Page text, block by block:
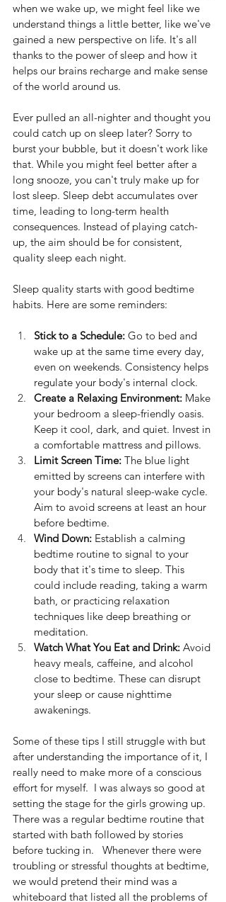
when we wake up, we might feel like we
understand things a little better, like we've
gained a new perspective on life. It's all
thanks to the power of sleep and how it
helps our brains recharge and make sense
of the world around us.
Ever pulled an all-nighter and thought you
could catch up on sleep later? Sorry to
burst your bubble, but it doesn't work like
that. While you might feel better after a
long snooze, you can't truly make up for
lost sleep. Sleep debt accumulates over
time, leading to long-term health
consequences. Instead of playing catch-
up, the aim should be for consistent,
quality sleep each night.
Sleep quality starts with good bedtime
habits. Here are some reminders:
Stick to a Schedule: Go to bed and
wake up at the same time every day,
even on weekends. Consistency helps
regulate your body's internal clock.
Create a Relaxing Environment: Make
your bedroom a sleep-friendly oasis.
Keep it cool, dark, and quiet. Invest in
a comfortable mattress and pillows.
Limit Screen Time: The blue light
emitted by screens can interfere with
your body's natural sleep-wake cycle.
Aim to avoid screens at least an hour
before bedtime.
Wind Down: Establish a calming
bedtime routine to signal to your
body that it's time to sleep. This
could include reading, taking a warm
bath, or practicing relaxation
techniques like deep breathing or
meditation.
Watch What You Eat and Drink: Avoid
heavy meals, caffeine, and alcohol
close to bedtime. These can disrupt
your sleep or cause nighttime
awakenings.
Some of these tips I still struggle with but
after understanding the importance of it, I
really need to make more of a conscious
effort for myself.  I was always so good at
setting the stage for the girls growing up.
There was a regular bedtime routine that
started with bath followed by stories
before tucking in.   Whenever there were
troubling or stressful thoughts at bedtime,
we would pretend their mind was a
whiteboard that listed all the problems of